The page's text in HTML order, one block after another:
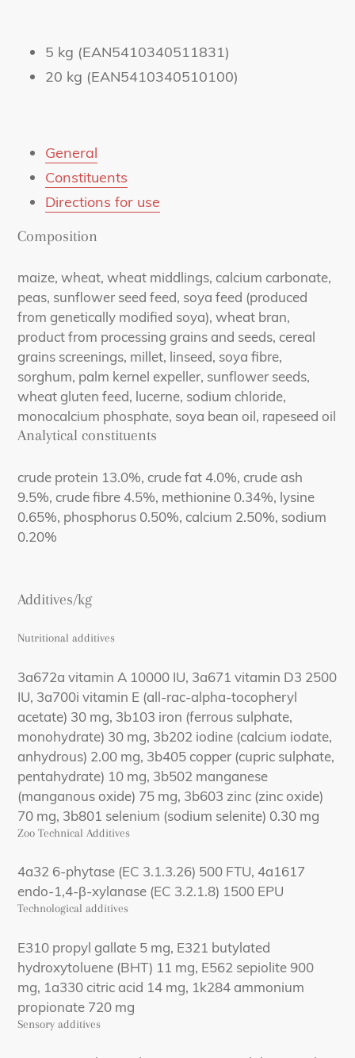
5 kg (EAN5410340511831)
20 kg (EAN5410340510100)
General
Constituents
Directions for use
Composition
maize, wheat, wheat middlings, calcium carbonate,
peas, sunflower seed feed, soya feed (produced
from genetically modified soya), wheat bran,
product from processing grains and seeds, cereal
grains screenings, millet, linseed, soya fibre,
sorghum, palm kernel expeller, sunflower seeds,
wheat gluten feed, lucerne, sodium chloride,
monocalcium phosphate, soya bean oil, rapeseed oil
Analytical constituents
crude protein 13.0%, crude fat 4.0%, crude ash
9.5%, crude fibre 4.5%, methionine 0.34%, lysine
0.65%, phosphorus 0.50%, calcium 2.50%, sodium
0.20%
Additives/kg
Nutritional additives
3a672a vitamin A 10000 IU, 3a671 vitamin D3 2500
IU, 3a700i vitamin E (all-rac-alpha-tocopheryl
acetate) 30 mg, 3b103 iron (ferrous sulphate,
monohydrate) 30 mg, 3b202 iodine (calcium iodate,
anhydrous) 2.00 mg, 3b405 copper (cupric sulphate,
pentahydrate) 10 mg, 3b502 manganese
(manganous oxide) 75 mg, 3b603 zinc (zinc oxide)
70 mg, 3b801 selenium (sodium selenite) 0.30 mg
Zoo Technical Additives
4a32 6-phytase (EC 3.1.3.26) 500 FTU, 4a1617
endo-1,4-β-xylanase (EC 3.2.1.8) 1500 EPU
Technological additives
E310 propyl gallate 5 mg, E321 butylated
hydroxytoluene (BHT) 11 mg, E562 sepiolite 900
mg, 1a330 citric acid 14 mg, 1k284 ammonium
propionate 720 mg
Sensory additives